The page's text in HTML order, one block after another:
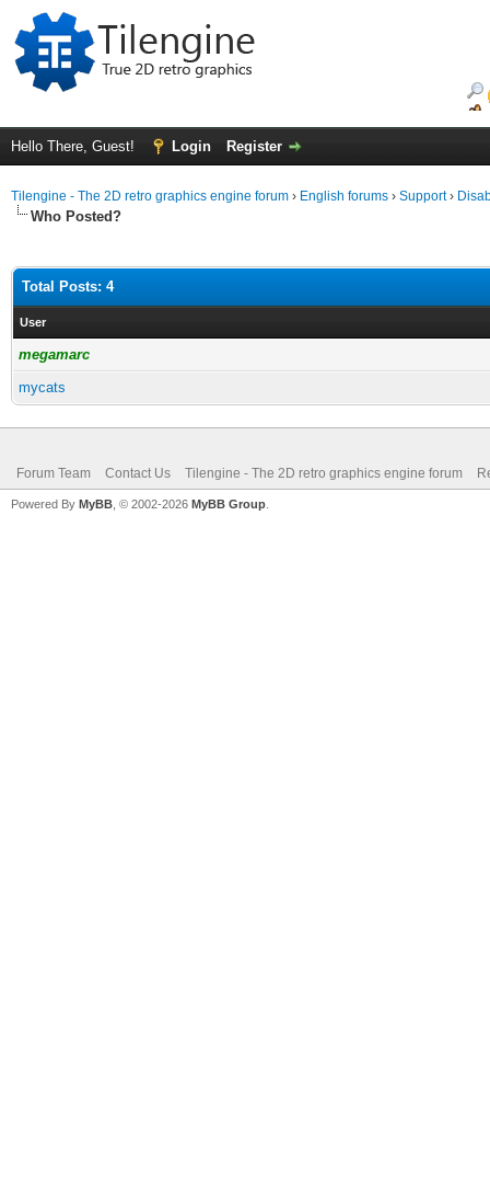
Hello There, Guest! Login Register
Tilengine - The 2D retro graphics engine forum › English forums › Support›
Who Posted?
Total Posts: 4
User
megamarc
mycats
Forum Team Contact Us Tilengine - The 2D retro graphics engine forum
Powered By MyBB , © 2002-2026 MyBB Group